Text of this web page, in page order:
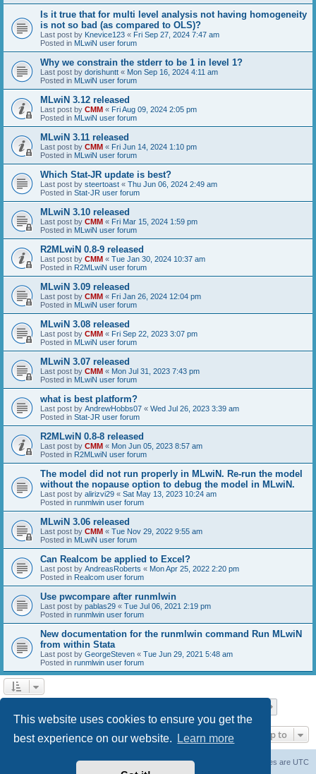
This website uses cookies to ensure you get the
best experience on our website.
Learn more
Is it true that for multi level analysis not having homogeneity
is not so bad (as compared to OLS)?
Last post by Knevice123 « Fri Sep 27, 2024 7:47 am
Posted in MLwiN user forum
Why we constrain the stderr to be 1 in level 1?
Last post by dorishuntt « Mon Sep 16, 2024 4:11 am
Posted in MLwiN user forum
MLwiN 3.12 released
Last post by CMM « Fri Aug 09, 2024 2:05 pm
Posted in MLwiN user forum
MLwiN 3.11 released
Last post by CMM « Fri Jun 14, 2024 1:10 pm
Posted in MLwiN user forum
Which Stat-JR update is best?
Last post by steertoast « Thu Jun 06, 2024 2:49 am
Posted in Stat-JR user forum
MLwiN 3.10 released
Last post by CMM « Fri Mar 15, 2024 1:59 pm
Posted in MLwiN user forum
R2MLwiN 0.8-9 released
Last post by CMM « Tue Jan 30, 2024 10:37 am
Posted in R2MLwiN user forum
MLwiN 3.09 released
Last post by CMM « Fri Jan 26, 2024 12:04 pm
Posted in MLwiN user forum
MLwiN 3.08 released
Last post by CMM « Fri Sep 22, 2023 3:07 pm
Posted in MLwiN user forum
MLwiN 3.07 released
Last post by CMM « Mon Jul 31, 2023 7:43 pm
Posted in MLwiN user forum
what is best platform?
Last post by AndrewHobbs07 « Wed Jul 26, 2023 3:39 am
Posted in Stat-JR user forum
R2MLwiN 0.8-8 released
Last post by CMM « Mon Jun 05, 2023 8:57 am
Posted in R2MLwiN user forum
The model did not run properly in MLwiN. Re-run the model
without the nopause option to debug the model in MLwiN.
Last post by alirizvi29 « Sat May 13, 2023 10:24 am
Posted in runmlwin user forum
MLwiN 3.06 released
Last post by CMM « Tue Nov 29, 2022 9:55 am
Posted in MLwiN user forum
Can Realcom be applied to Excel?
Last post by AndreasRoberts « Mon Apr 25, 2022 2:20 pm
Posted in Realcom user forum
Use pwcompare after runmlwin
Last post by pablas29 « Tue Jul 06, 2021 2:19 pm
Posted in runmlwin user forum
New documentation for the runmlwin command Run MLwiN
from within Stata
Last post by GeorgeSteven « Tue Jun 29, 2021 5:48 am
Posted in runmlwin user forum
Jump to
All times are UTC
Delete cookies